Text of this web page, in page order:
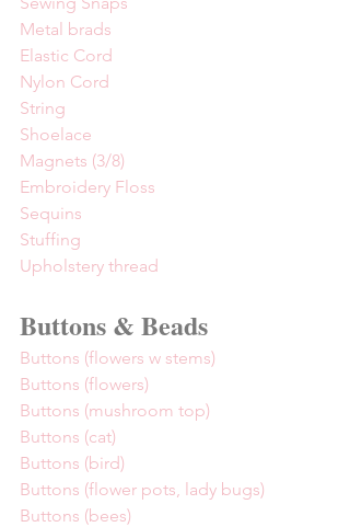
Metal brads
Elastic Cord
Nylon Cord
String
Shoelace
Magnets (3/8)
Embroidery Floss
Sequins
Stuffing
Upholstery thread
Buttons & Beads
Buttons (flowers w stems)
Buttons (flowers)
Buttons (mushroom top)
Buttons (cat)
Buttons (bird)
Buttons (flower pots, lady bugs)
Buttons (bees)